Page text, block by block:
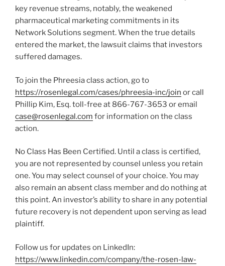
key revenue streams, notably, the weakened
pharmaceutical marketing commitments in its
Network Solutions segment. When the true details
entered the market, the lawsuit claims that investors
suffered damages.
To join the Phreesia class action, go to
https://rosenlegal.com/cases/phreesia-inc/join or call
Phillip Kim, Esq. toll-free at 866-767-3653 or email
case@rosenlegal.com for information on the class
action.
No Class Has Been Certified. Until a class is certified,
you are not represented by counsel unless you retain
one. You may select counsel of your choice. You may
also remain an absent class member and do nothing at
this point. An investor’s ability to share in any potential
future recovery is not dependent upon serving as lead
plaintiff.
Follow us for updates on LinkedIn:
https://www.linkedin.com/company/the-rosen-law-